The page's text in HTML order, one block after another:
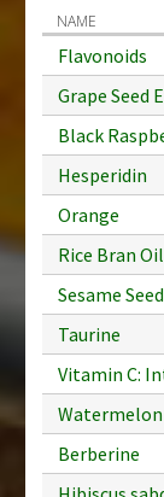
NAME
Flavonoids
Grape Seed
Black
Hesperidin
Orange
Rice Bran Oil
Sesame
Taurine
Vitamin C:
Watermelon
Berberine